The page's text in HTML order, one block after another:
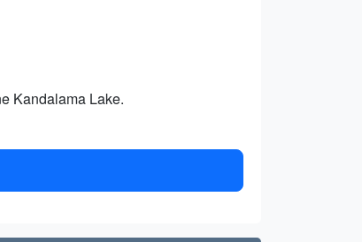
Kandalama Lake.